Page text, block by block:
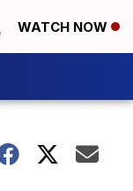
WATCH NOW